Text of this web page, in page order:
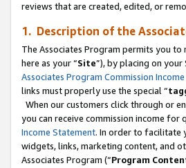
reviews that are created, edited, or
1. Description of the
The Associates Program permits you
here as your “Site”), by placing on
Associates Program Commission
links must properly use the special “
When our customers click through or
you can receive commission income
Income Statement. In order to facilitate
widgets, links, marketing content, and
Associates Program (“Program